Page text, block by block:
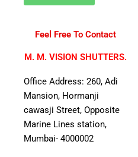
Feel Free To Contact
M. M. VISION SHUTTERS.
Office Address: 260, Adi
Mansion, Hormanji
cawasji Street, Opposite
Marine Lines station,
Mumbai- 4000002